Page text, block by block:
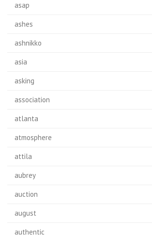
asap
ashes
ashnikko
asia
asking
association
atlanta
atmosphere
attila
aubrey
auction
august
authentic